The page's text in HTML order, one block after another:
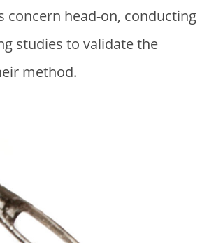
concern head-on, conducting
studies to validate the
method.